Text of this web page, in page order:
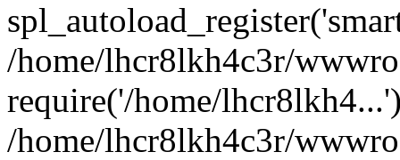
/home/lhcr8lkh4c3r/
require('/home/
/home/lhcr8lkh4c3r/